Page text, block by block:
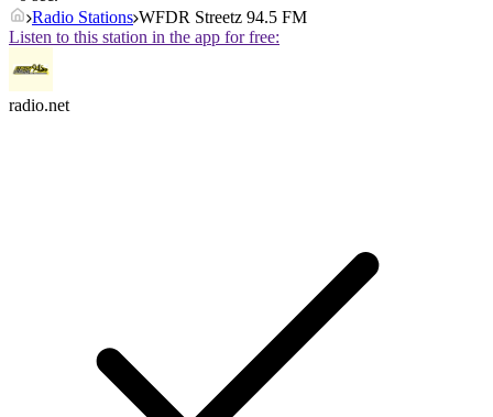
Radio Stations WFDR Streetz 94.5 FM
Listen to this station in the app for free:
radio.net